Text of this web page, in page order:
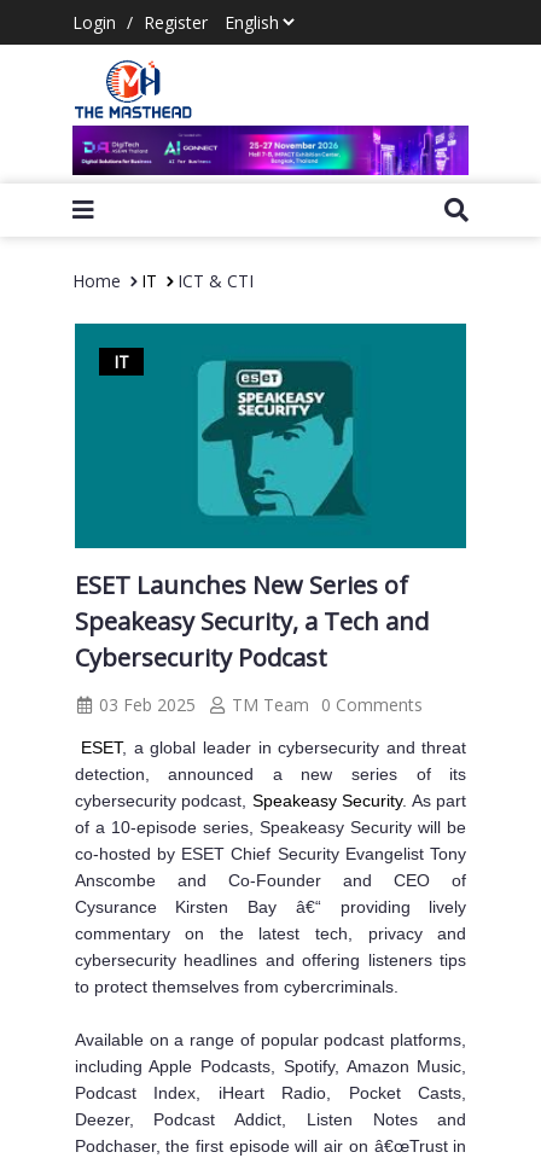
Login / Register
Home IT ICT & CTI
IT
ESET Launches New Series of
Speakeasy Security, a Tech and
Cybersecurity Podcast
03 Feb 2025 TM Team 0 Comments
ESET, a global leader in cybersecurity and threat
detection, announced a new series of its
cybersecurity podcast, Speakeasy Security. As part
of a 10-episode series, Speakeasy Security will be
co-hosted by ESET Chief Security Evangelist Tony
Anscombe and Co-Founder and CEO of
Cysurance Kirsten Bay â€“ providing lively
commentary on the latest tech, privacy and
cybersecurity headlines and offering listeners tips
to protect themselves from cybercriminals.
Available on a range of popular podcast platforms,
including Apple Podcasts, Spotify, Amazon Music,
Podcast Index, iHeart Radio, Pocket Casts,
Deezer, Podcast Addict, Listen Notes and
Podchaser, the first episode will air on â€œTrust in